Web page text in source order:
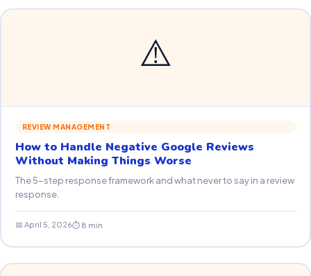
⚠️
REVIEW MANAGEMENT
How to Handle Negative Google Reviews
Without Making Things Worse
The 5-step response framework and what never to say in a review
response.
📅 April 5, 2026⏱ 8 min